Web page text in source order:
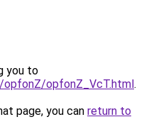
you to
opfonZ/opfonZ_VcT.html.
page, you can return to